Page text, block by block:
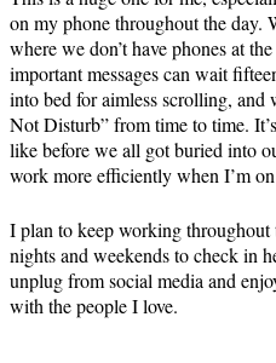
on my phone throughout the day.
where we don’t have phones at
important messages can wait
into bed for aimless scrolling, and
Not Disturb” from time to time.
like before we all got buried into
work more efficiently when I’m
I plan to keep working throughout
nights and weekends to check in
unplug from social media and
with the people I love.